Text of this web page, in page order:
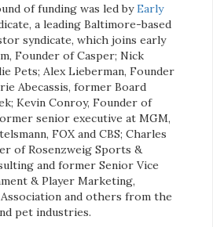
of funding was led byEarly
a leading Baltimore-based
syndicate, which joins early
Founder of Casper; Nick
Pets; Alex Lieberman, Founder
Abecassis, former Board
Kevin Conroy, Founder of
senior executive at MGM,
FOX and CBS; Charles
of Rosenzweig Sports &
and former Senior Vice
& Player Marketing,
and others from the
pet industries.